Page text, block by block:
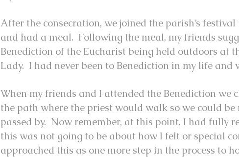
After the consecration, we joined the parish’s
and had a meal. Following the meal, my friends
Benediction of the Eucharist being held outdoors at
Lady. I had never been to Benediction in my life and
When my friends and I attended the Benediction we
the path where the priest would walk so we could be
passed by. Now remember, at this point, I had fully
this was not going to be about how I felt or special
approached this as one more step in the process to